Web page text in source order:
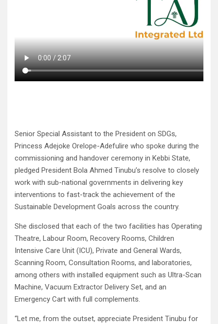
Senior Special Assistant to the President on SDGs,
Princess Adejoke Orelope-Adefulire who spoke during the
commissioning and handover ceremony in Kebbi State,
pledged President Bola Ahmed Tinubu’s resolve to closely
work with sub-national governments in delivering key
interventions to fast-track the achievement of the
Sustainable Development Goals across the country.
She disclosed that each of the two facilities has Operating
Theatre, Labour Room, Recovery Rooms, Children
Intensive Care Unit (ICU), Private and General Wards,
Scanning Room, Consultation Rooms, and laboratories,
among others with installed equipment such as Ultra-Scan
Machine, Vacuum Extractor Delivery Set, and an
Emergency Cart with full complements.
“Let me, from the outset, appreciate President Tinubu for